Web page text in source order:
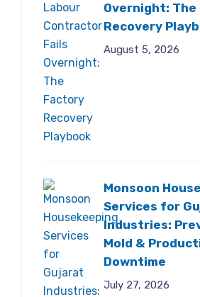
Overnight:
Recovery
August 5, 2026
Monsoon
Services for
Industries:
Mold &
Downtime
July 27, 2026